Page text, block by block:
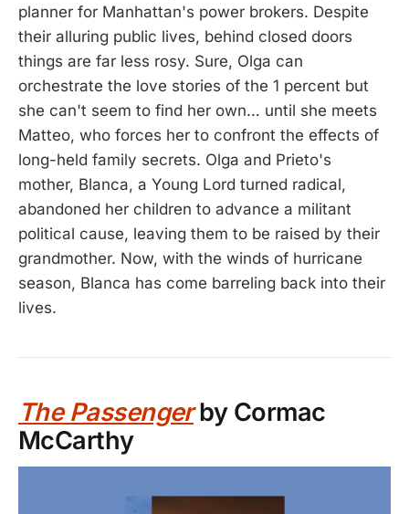
planner for Manhattan's power brokers. Despite
their alluring public lives, behind closed doors
things are far less rosy. Sure, Olga can
orchestrate the love stories of the 1 percent but
she can't seem to find her own… until she meets
Matteo, who forces her to confront the effects of
long-held family secrets. Olga and Prieto's
mother, Blanca, a Young Lord turned radical,
abandoned her children to advance a militant
political cause, leaving them to be raised by their
grandmother. Now, with the winds of hurricane
season, Blanca has come barreling back into their
lives.
The Passengerby Cormac
McCarthy